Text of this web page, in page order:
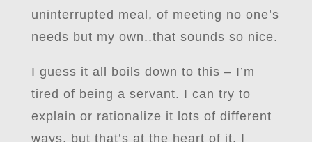
uninterrupted meal, of meeting no one’s
needs but my own..that sounds so nice.
I guess it all boils down to this – I’m
tired of being a servant. I can try to
explain or rationalize it lots of different
ways, but that’s at the heart of it. I